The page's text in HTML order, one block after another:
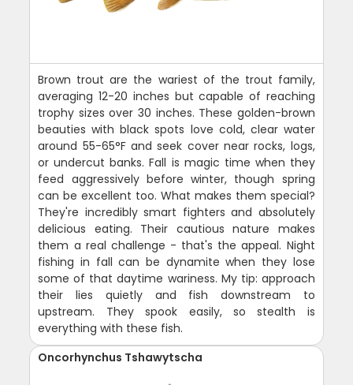
Brown trout are the wariest of the trout family,
averaging 12-20 inches but capable of reaching
trophy sizes over 30 inches. These golden-brown
beauties with black spots love cold, clear water
around 55-65°F and seek cover near rocks, logs,
or undercut banks. Fall is magic time when they
feed aggressively before winter, though spring
can be excellent too. What makes them special?
They're incredibly smart fighters and absolutely
delicious eating. Their cautious nature makes
them a real challenge - that's the appeal. Night
fishing in fall can be dynamite when they lose
some of that daytime wariness. My tip: approach
their lies quietly and fish downstream to
upstream. They spook easily, so stealth is
everything with these fish.
Oncorhynchus Tshawytscha